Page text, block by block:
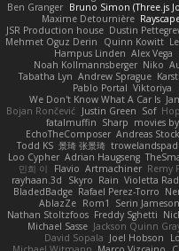
Ben Granger Bruno Simon (Three.js
Maxime Detournière
JSR Production house Dustin
Mehmet Oguz Derin
Quinn Kowitt
Hampus Linden Alex Vega
Noah Kollmannsberger Niko
Tabatha Lyn Andrew Sprague
Pablo Portal Viktoriya
We Don't Know What A Car Is
Bojan Rončević Justin Green Sof
fatalmuffin Sharp movies
EchoTheComposer Andreas
Todd KS 景琦 张景琦
Loo Cypher Adrian Haugseng
민희 이
Flavio Artmachiner Remy
rayhaan.3d
Skyro Rain Violetta
BladedBadge Rafael Perez-Torro
AblazZe Rom1 Serin Jameson
Nathan Stoltzfoos Freddy Sghetti
Michael Sasse Jackson Quinn
David Sopala Joel Hobson